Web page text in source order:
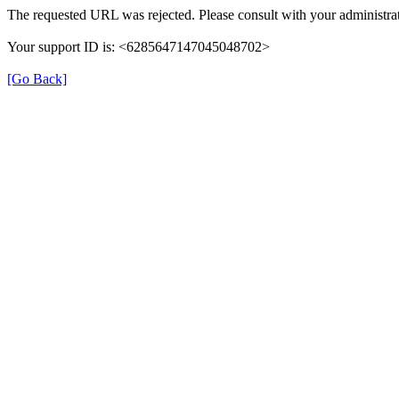
The requested URL was rejected. Please consult with your
Your support ID is: <6285647147045048702>
[Go Back]